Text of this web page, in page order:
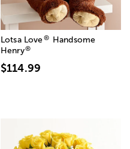
Lotsa Love®
Handsome
Henry®
$114.99